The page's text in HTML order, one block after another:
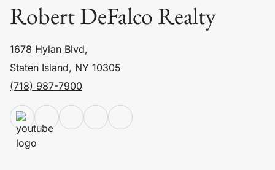
Robert DeFalco Realty
1678 Hylan Blvd,
Staten Island, NY 10305
(718) 987-7900